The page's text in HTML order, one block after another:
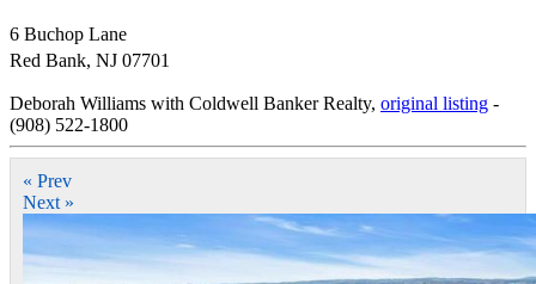
6 Buchop Lane
Red Bank, NJ 07701
Deborah Williams with Coldwell Banker Realty, original listing -
(908) 522-1800
« Prev
Next »